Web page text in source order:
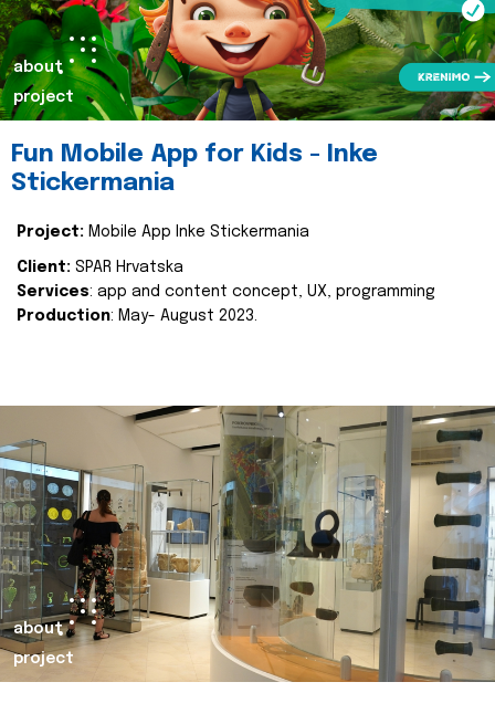
about
project
Fun Mobile App for Kids - Inke
Stickermania
Project: Mobile App Inke Stickermania
Client: SPAR Hrvatska
Services: app and content concept, UX, programming
Production: May- August 2023.
about
project